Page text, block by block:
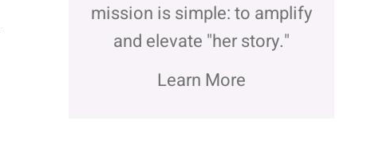
mission is simple: to amplify
and elevate "her story."
Learn More